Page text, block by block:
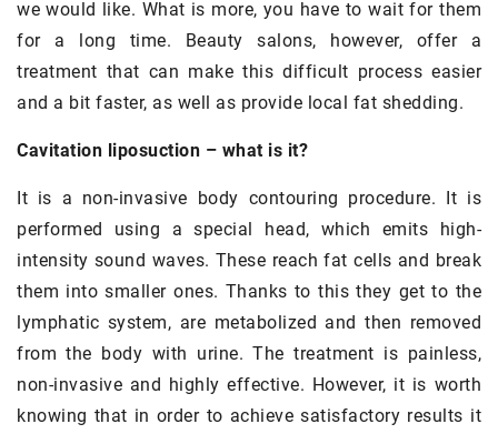
we would like. What is more, you have to wait for them
for a long time. Beauty salons, however, offer a
treatment that can make this difficult process easier
and a bit faster, as well as provide local fat shedding.
Cavitation liposuction – what is it?
It is a non-invasive body contouring procedure. It is
performed using a special head, which emits high-
intensity sound waves. These reach fat cells and break
them into smaller ones. Thanks to this they get to the
lymphatic system, are metabolized and then removed
from the body with urine. The treatment is painless,
non-invasive and highly effective. However, it is worth
knowing that in order to achieve satisfactory results it